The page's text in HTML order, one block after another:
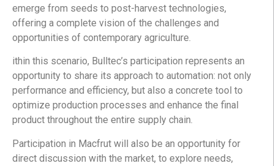
emerge from seeds to post-harvest technologies,
offering a complete vision of the challenges and
opportunities of contemporary agriculture.
ithin this scenario, Bulltec’s participation represents an
opportunity to share its approach to automation: not only
performance and efficiency, but also a concrete tool to
optimize production processes and enhance the final
product throughout the entire supply chain.
Participation in Macfrut will also be an opportunity for
direct discussion with the market, to explore needs,